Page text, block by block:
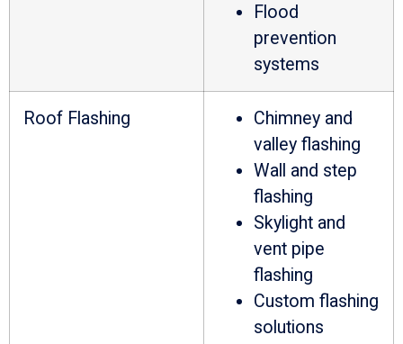
Flood
prevention
systems
Roof Flashing
Chimney and
valley flashing
Wall and step
flashing
Skylight and
vent pipe
flashing
Custom flashing
solutions